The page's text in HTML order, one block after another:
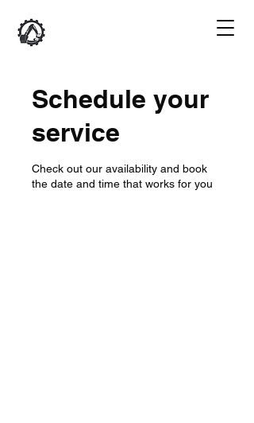
Schedule your
service
Check out our availability and book
the date and time that works for you